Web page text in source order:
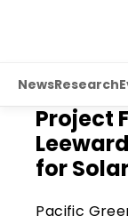
NewsResearch
Project
for
Pacific